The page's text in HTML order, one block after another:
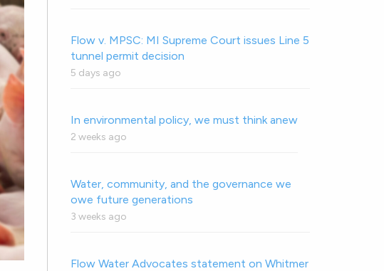
Flow v. MPSC: MI Supreme Court issues Line 5
tunnel permit decision
5 days ago
In environmental policy, we must think anew
2 weeks ago
Water, community, and the governance we
owe future generations
3 weeks ago
Flow Water Advocates statement on Whitmer